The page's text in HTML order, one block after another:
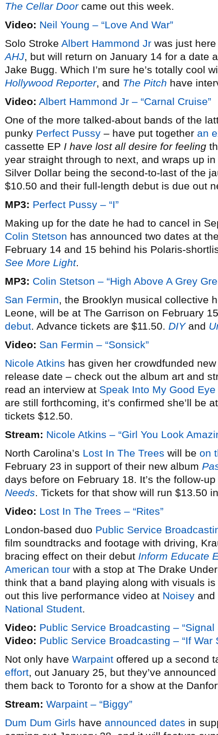
The Cellar Doorcame out this week.
Video: Neil Young – “Love And War”
Solo Stroke Albert Hammond Jr was just
AHJ, but will return on January 14 for a date
Jake Bugg. Which I’m sure he’s totally cool
Hollywood Reporter, and The Pitch have
Video: Albert Hammond Jr – “Carnal Cruise”
One of the more talked-about bands of the
punky Perfect Pussy – have put together an
cassette EP I have lost all desire for feeling
year straight through to next, and wraps up
Silver Dollar being the second-to-last of the
$10.50 and their full-length debut is due out
MP3: Perfect Pussy – “I”
Making up for the date he had to cancel in
Colin Stetson has announced two dates at
February 14 and 15 behind his Polaris-
See More Light.
MP3: Colin Stetson – “High Above A Grey
San Fermin, the Brooklyn musical collective
Leone, will be at The Garrison on February
debut. Advance tickets are $11.50. DIYand
Video: San Fermin – “Sonsick”
Nicole Atkins has given her crowdfunded
release date – check out the album art and
read an interview at Speak Into My Good Eye
are still forthcoming, it’s confirmed she’ll be
tickets $12.50.
Stream: Nicole Atkins – “Girl You Look
North Carolina’s Lost In The Trees will be on
February 23 in support of their new album
days before on February 18. It’s the follow-
Needs. Tickets for that show will run $13.50
Video: Lost In The Trees – “Rites”
London-based duo Public Service
film soundtracks and footage with driving,
bracing effect on their debut Inform Educate
American tour with a stop at The Drake
think that a band playing along with visuals
out this live performance video at Noisey
National Student.
Video: Public Service Broadcasting – “Signal
Video: Public Service Broadcasting – “If War
Not only have Warpaint offered up a second
effort, out January 25, but they’ve
them back to Toronto for a show at the
Stream: Warpaint – “Biggy”
Dum Dum Girls have announced dates in